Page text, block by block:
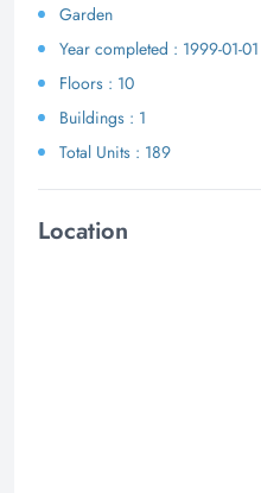
Garden
Year completed : 1999-01-01
Floors : 10
Buildings : 1
Total Units : 189
Location